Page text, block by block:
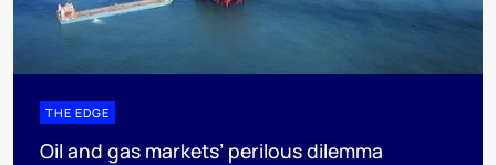
THE EDGE
Oil and gas markets’ perilous dilemma